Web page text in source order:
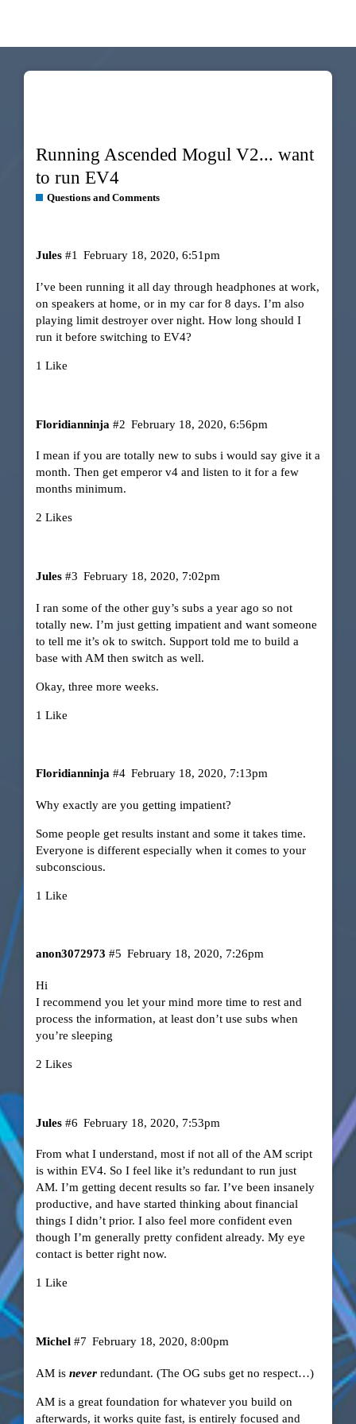
Running Ascended Mogul V2... want
to run EV4
Questions and Comments
Jules February 18, 2020, 6:51pm
#1
I’ve been running it all day through headphones at work,
on speakers at home, or in my car for 8 days. I’m also
playing limit destroyer over night. How long should I
run it before switching to EV4?
1 Like
Floridianninja February 18, 2020, 6:56pm
#2
I mean if you are totally new to subs i would say give it a
month. Then get emperor v4 and listen to it for a few
months minimum.
2 Likes
Jules February 18, 2020, 7:02pm
#3
I ran some of the other guy’s subs a year ago so not
totally new. I’m just getting impatient and want someone
to tell me it’s ok to switch. Support told me to build a
base with AM then switch as well.
Okay, three more weeks.
1 Like
Floridianninja February 18, 2020, 7:13pm
#4
Why exactly are you getting impatient?
Some people get results instant and some it takes time.
Everyone is different especially when it comes to your
subconscious.
1 Like
anon3072973 February 18, 2020, 7:26pm
#5
Hi
I recommend you let your mind more time to rest and
process the information, at least don’t use subs when
you’re sleeping
2 Likes
Jules February 18, 2020, 7:53pm
#6
From what I understand, most if not all of the AM script
is within EV4. So I feel like it’s redundant to run just
AM. I’m getting decent results so far. I’ve been insanely
productive, and have started thinking about financial
things I didn’t prior. I also feel more confident even
though I’m generally pretty confident already. My eye
contact is better right now.
1 Like
Michel February 18, 2020, 8:00pm
#7
AM is neverredundant. (The OG subs get no respect…)
AM is a great foundation for whatever you build on
afterwards, it works quite fast, is entirely focused and